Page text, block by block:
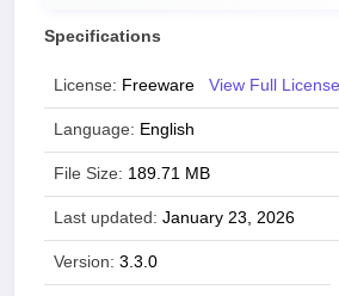
Specifications
License: Freeware View Full License
Language: English
File Size: 189.71 MB
Last updated: January 23, 2026
Version: 3.3.0